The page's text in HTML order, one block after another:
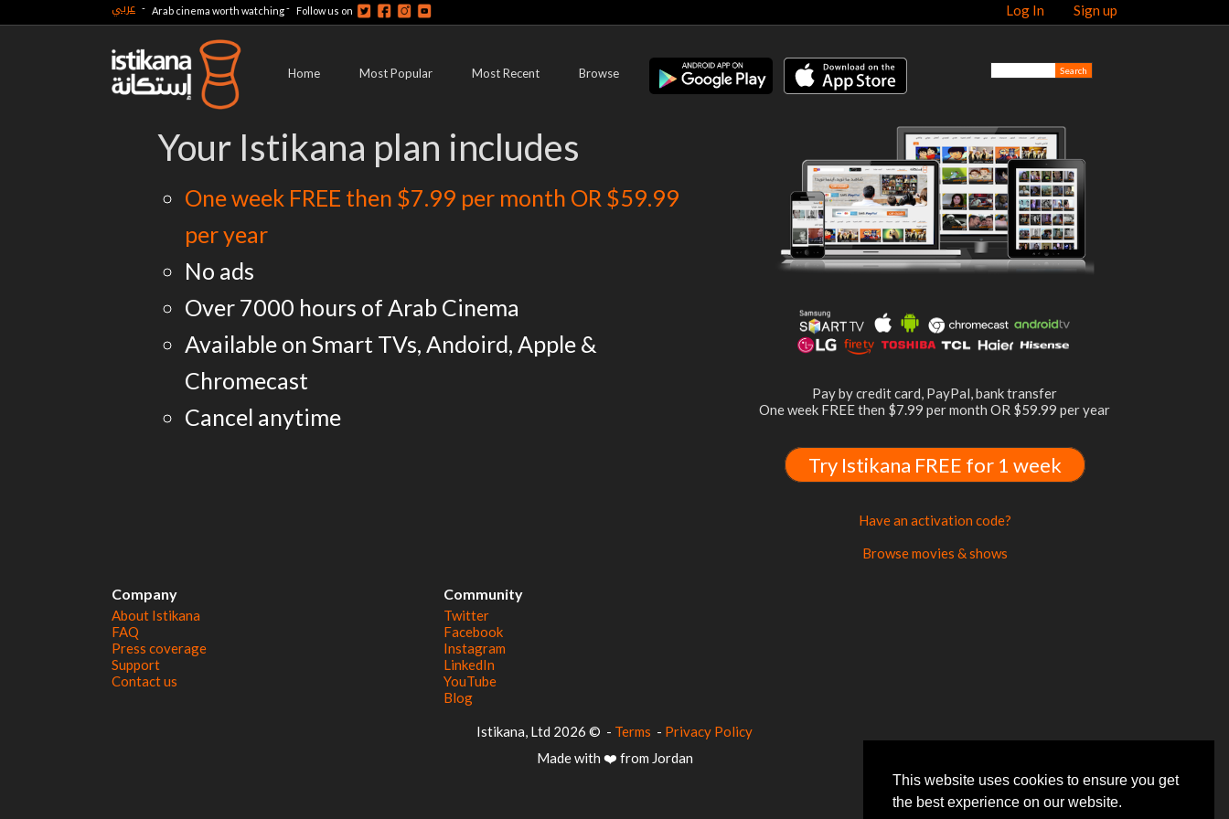
This website uses cookies to ensure you get
the best experience on our website.
Log In Sign up عربي - Arab cinema worth watching- Follow us on
Home Most Popular Most Recent Browse
Pay by credit card, PayPal, bank transfer
One week FREE then $7.99 per month OR $59.99 per year
Try Istikana FREE for 1 week
Have an activation code?
Browse movies & shows
Your Istikana plan includes
One week FREE then $7.99 per month OR $59.99
per year
No ads
Over 7000 hours of Arab Cinema
Available on Smart TVs, Andoird, Apple &
Chromecast
Cancel anytime
Company
About Istikana
FAQ
Press coverage
Support
Contact us
Community
Twitter
Facebook
Instagram
LinkedIn
YouTube
Blog
© 2026 Istikana, Ltd - Terms - Privacy Policy
Made with ❤️ from Jordan